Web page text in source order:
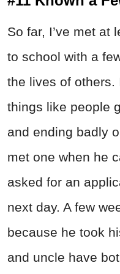
So far, I’ve met at
to school with a
the lives of others.
things like people
and ending badly
met one when he
asked for an
next day. A few
because he took
and uncle have